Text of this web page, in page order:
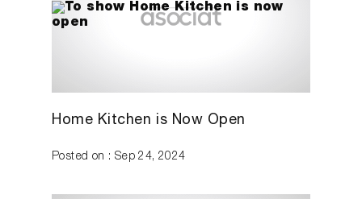
Home Kitchen is Now Open
Posted on : Sep 24, 2024